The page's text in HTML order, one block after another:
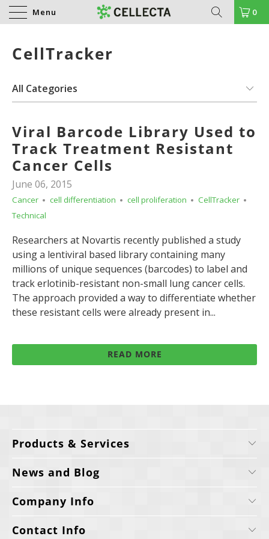
Menu 0
CellTracker
Viral Barcode Library Used to
Track Treatment Resistant
Cancer Cells
June 06, 2015
Cancer cell differentiation cell proliferation
CellTracker
Technical
Researchers at Novartis recently published a study
using a lentiviral based library containing many
millions of unique sequences (barcodes) to label and
track erlotinib-resistant non-small lung cancer cells.
The approach provided a way to differentiate whether
these resistant cells were already present in...
READ MORE
Products & Services
News and Blog
Company Info
Contact Info